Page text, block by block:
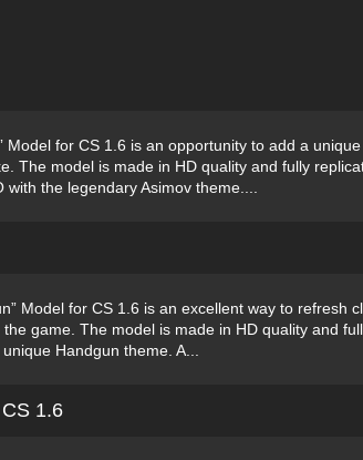
Model for CS 1.6 is an opportunity to add a
The model is made in HD quality and fully
the legendary Asimov theme....
Model for CS 1.6 is an excellent way to refresh
game. The model is made in HD quality and
Handgun theme. A...
1.6